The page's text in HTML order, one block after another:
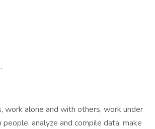
alone and with others, work under
analyze and compile data, make